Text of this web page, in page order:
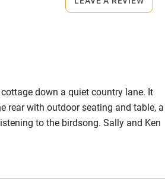
walk.
down a quiet country lane. It
rear with outdoor seating and table, a
to the birdsong. Sally and Ken
equipped the cottage to a high